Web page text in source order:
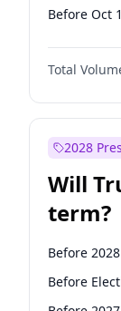
Before Oct
Total
2028
Will
term?
Before 2028
Before